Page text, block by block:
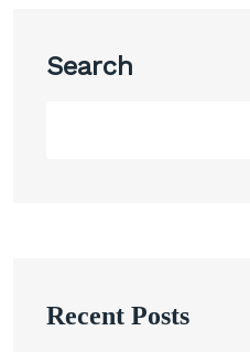
Search
Recent Posts